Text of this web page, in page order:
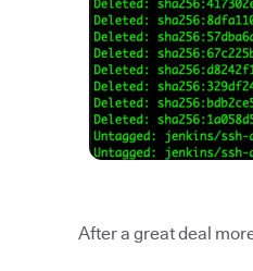
After a great deal